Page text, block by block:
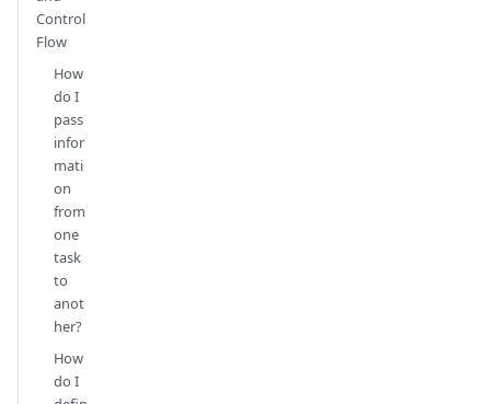
Control
Flow
How
do I
pass
infor
mati
on
from
one
task
to
anot
her?
How
do I